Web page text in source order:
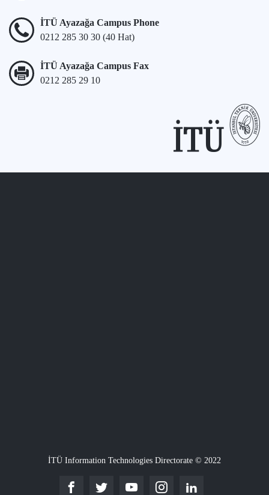
İTÜ Ayazağa Campus Phone
0212 285 30 30 (40 Hat)
İTÜ Ayazağa Campus Fax
0212 285 29 10
İTÜ Information Technologies Directorate © 2022